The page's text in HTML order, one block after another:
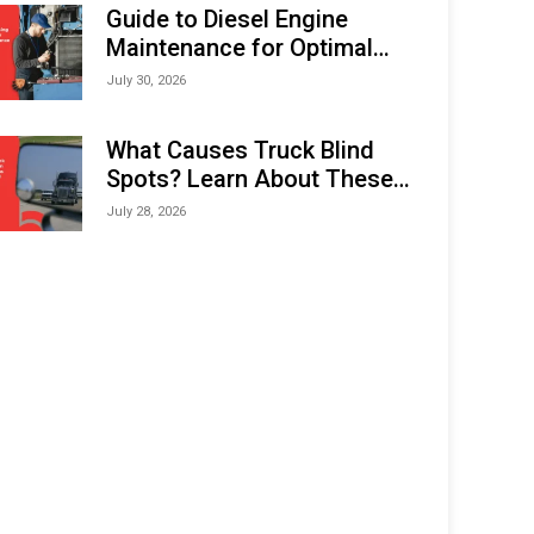
Guide to Diesel Engine
Maintenance for Optimal
Performance and Longevity
July 30, 2026
What Causes Truck Blind
Spots? Learn About These
Areas and How to Avoid
July 28, 2026